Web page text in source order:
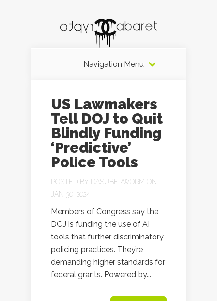
Navigation Menu
US Lawmakers
Tell DOJ to Quit
Blindly Funding
‘Predictive’
Police Tools
POSTED BY DASUBERWORM ON
JAN 30, 2024
Members of Congress say the
DOJ is funding the use of AI
tools that further discriminatory
policing practices. They’re
demanding higher standards for
federal grants. Powered by...